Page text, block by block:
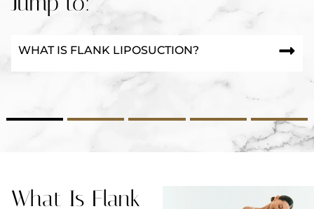
WHAT IS FLANK LIPOSUCTION?
What Is Flank